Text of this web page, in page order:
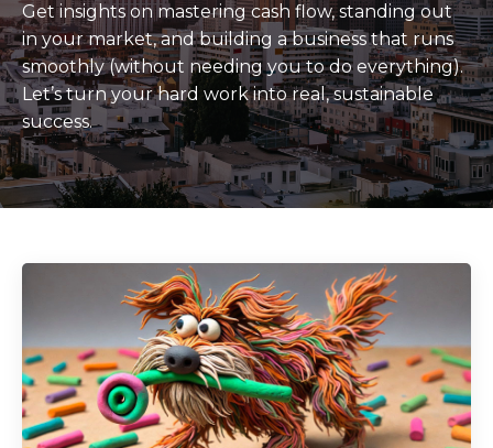
Get insights on mastering cash flow, standing out
in your market, and building a business that runs
smoothly (without needing you to do everything).
Let’s turn your hard work into real, sustainable
success.